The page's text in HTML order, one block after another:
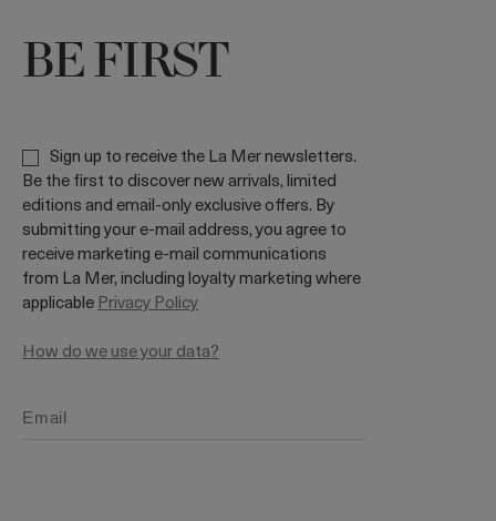
BE FIRST
Sign up to receive the La Mer newsletters.
Be the first to discover new arrivals, limited
editions and email-only exclusive offers. By
submitting your e-mail address, you agree to
receive marketing e-mail communications
from La Mer, including loyalty marketing where
applicable Privacy Policy
How do we use your data?